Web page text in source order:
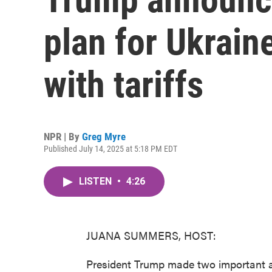
plan for
with tariffs
NPR | By Greg Myre
Published July 14, 2025 at 5:18 PM EDT
LISTEN • 4:26
JUANA SUMMERS, HOST:
President Trump made two